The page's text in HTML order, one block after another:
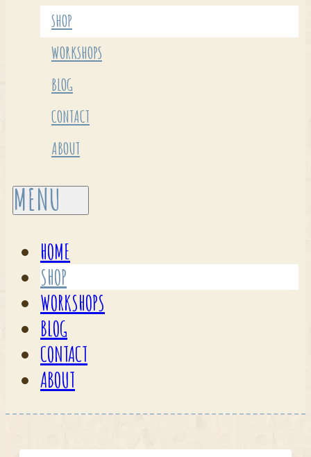
SHOP
WORKSHOPS
BLOG
CONTACT
ABOUT
HOME
SHOP
WORKSHOPS
BLOG
CONTACT
ABOUT